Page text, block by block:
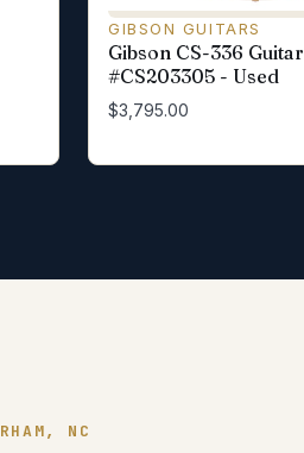
GIBSON GUITARS
Gibson CS-336 Guitar
#CS203305 - Used
$3,795.00
NC